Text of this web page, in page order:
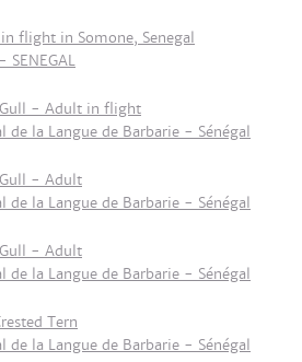
flight in Somone, Senegal
SENEGAL
- Adult in flight
de la Langue de Barbarie - Sénégal
- Adult
de la Langue de Barbarie - Sénégal
- Adult
de la Langue de Barbarie - Sénégal
Tern
de la Langue de Barbarie - Sénégal